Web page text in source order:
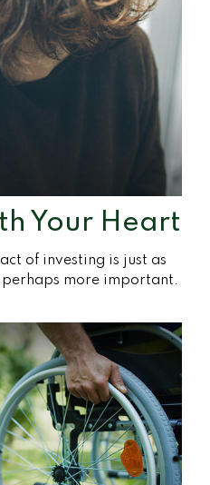
Your Heart
of investing is just as
more important.